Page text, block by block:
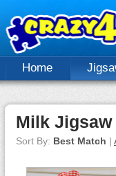
Home
Milk Jigsaw
Sort By: Best Match |